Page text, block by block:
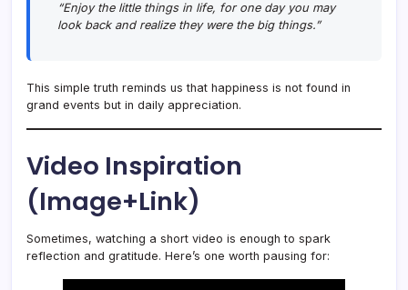
“Enjoy the little things in life, for one day you may
look back and realize they were the big things.”
This simple truth reminds us that happiness is not found in
grand events but in daily appreciation.
Video Inspiration
(Image+Link)
Sometimes, watching a short video is enough to spark
reflection and gratitude. Here’s one worth pausing for: